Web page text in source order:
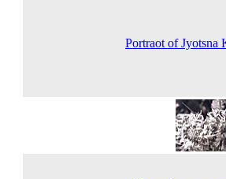
Portraot of Jyotsna